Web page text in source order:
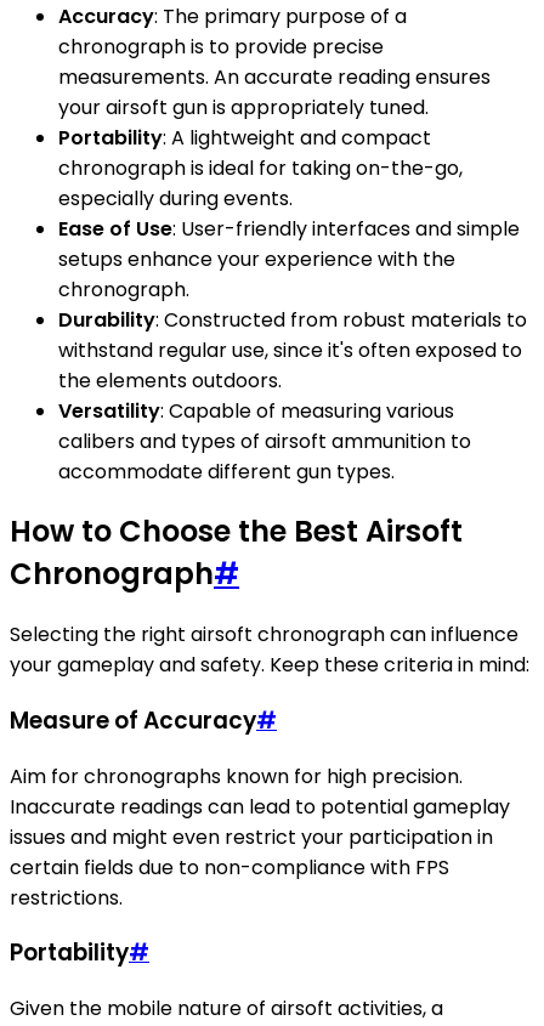
Accuracy: The primary purpose of a
chronograph is to provide precise
measurements. An accurate reading ensures
your airsoft gun is appropriately tuned.
Portability: A lightweight and compact
chronograph is ideal for taking on-the-go,
especially during events.
Ease of Use: User-friendly interfaces and simple
setups enhance your experience with the
chronograph.
Durability: Constructed from robust materials to
withstand regular use, since it's often exposed to
the elements outdoors.
Versatility: Capable of measuring various
calibers and types of airsoft ammunition to
accommodate different gun types.
How to Choose the Best Airsoft
Chronograph#
Selecting the right airsoft chronograph can influence
your gameplay and safety. Keep these criteria in mind:
Measure of Accuracy#
Aim for chronographs known for high precision.
Inaccurate readings can lead to potential gameplay
issues and might even restrict your participation in
certain fields due to non-compliance with FPS
restrictions.
Portability#
Given the mobile nature of airsoft activities, a